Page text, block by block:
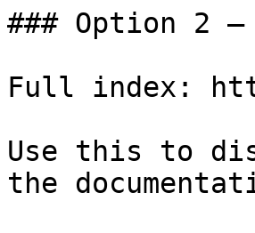
### Option 2 —
Full index:
Use this to
the